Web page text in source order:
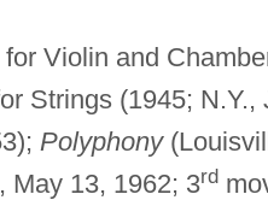
Violin and
Strings (1945; N.Y.,
Polyphony
May 13, 1962; 3rd